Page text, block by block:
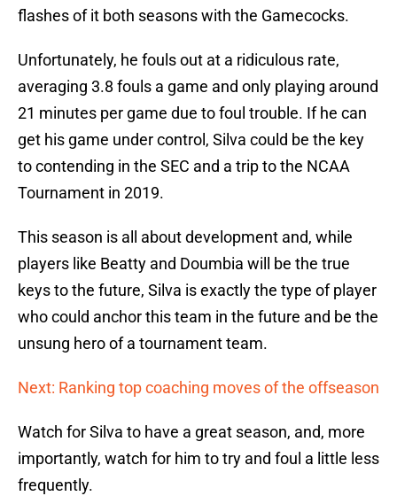
flashes of it both seasons with the Gamecocks.
Unfortunately, he fouls out at a ridiculous rate,
averaging 3.8 fouls a game and only playing around
21 minutes per game due to foul trouble. If he can
get his game under control, Silva could be the key
to contending in the SEC and a trip to the NCAA
Tournament in 2019.
This season is all about development and, while
players like Beatty and Doumbia will be the true
keys to the future, Silva is exactly the type of player
who could anchor this team in the future and be the
unsung hero of a tournament team.
Next: Ranking top coaching moves of the offseason
Watch for Silva to have a great season, and, more
importantly, watch for him to try and foul a little less
frequently.